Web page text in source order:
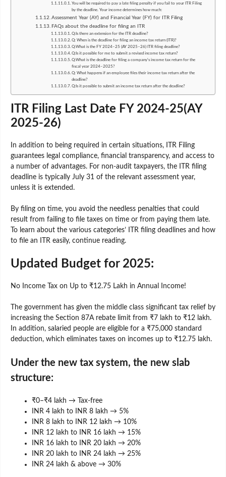
You will be required to pay a late filing penalty if you fail to your ITR Filing
by the deadline. Your income determines how much:
Assessment Year (AY) and Financial Year (FY) for ITR Filing
FAQs about the deadline for filing an ITR
Q:Is there an extension for the ITR deadline?
Q: When is the deadline for filing an income tax return (ITR)?
Q:What is the FY 2024–25 (AY 2025–26) ITR filing deadline?
Q:Is it possible for me to submit a revised income tax return?
Q:What is the deadline for filing a company's income tax return for the
fiscal year 2024–2025?
Q: What happens if an employee files their income tax return after the
deadline?
Q:Is it possible to submit an income tax return after the deadline?
ITR Filing Last Date FY 2024-25(AY
2025-26)
In addition to being required in certain situations, ITR Filing
guarantees legal compliance, financial transparency, and access to
a number of advantages. For non-audit taxpayers, the ITR filing
deadline is typically July 31 of the relevant assessment year,
unless it is extended.
By filing on time, you avoid the needless penalties that could
result from failing to file taxes on time or from paying them late.
To learn about the various categories’ ITR filing deadlines and how
to file an ITR easily, continue reading.
Updated Budget for 2025:
No Income Tax on Up to ₹12.75 Lakh in Annual Income!
The government has given the middle class significant tax relief by
increasing the Section 87A rebate limit from ₹7 lakh to ₹12 lakh.
In addition, salaried people are eligible for a ₹75,000 standard
deduction, which eliminates taxes on incomes up to ₹12.75 lakh.
Under the new tax system, the new slab
structure:
₹0–₹4 lakh → Tax-free
INR 4 lakh to INR 8 lakh → 5%
INR 8 lakh to INR 12 lakh → 10%
INR 12 lakh to INR 16 lakh → 15%
INR 16 lakh to INR 20 lakh → 20%
INR 20 lakh to INR 24 lakh → 25%
INR 24 lakh & above → 30%